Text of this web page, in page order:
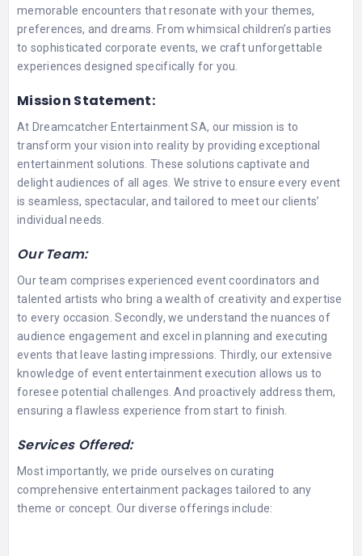
memorable encounters that resonate with your themes,
preferences, and dreams. From whimsical children’s parties
to sophisticated corporate events, we craft unforgettable
experiences designed specifically for you.
Mission Statement:
At Dreamcatcher Entertainment SA, our mission is to
transform your vision into reality by providing exceptional
entertainment solutions. These solutions captivate and
delight audiences of all ages. We strive to ensure every event
is seamless, spectacular, and tailored to meet our clients’
individual needs.
Our Team:
Our team comprises experienced event coordinators and
talented artists who bring a wealth of creativity and expertise
to every occasion. Secondly, we understand the nuances of
audience engagement and excel in planning and executing
events that leave lasting impressions. Thirdly, our extensive
knowledge of event entertainment execution allows us to
foresee potential challenges. And proactively address them,
ensuring a flawless experience from start to finish.
Services Offered:
Most importantly, we pride ourselves on curating
comprehensive entertainment packages tailored to any
theme or concept. Our diverse offerings include: